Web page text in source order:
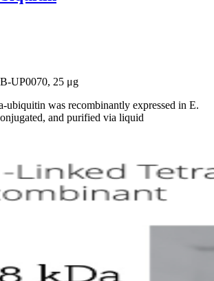
UP0070, 25 μg
ubiquitin was recombinantly expressed in E.
and purified via liquid